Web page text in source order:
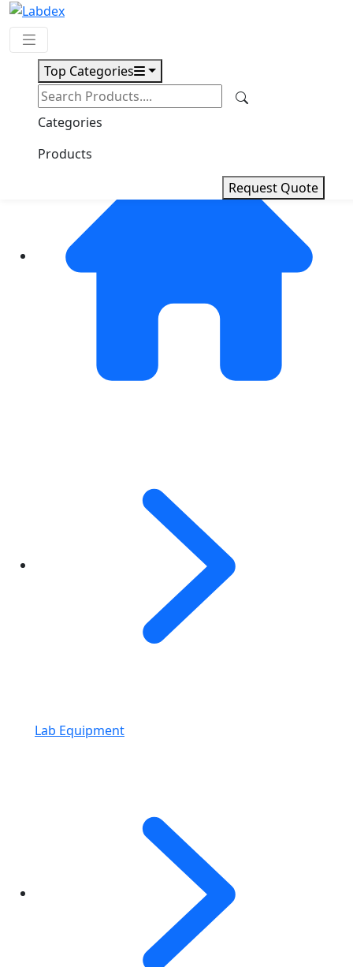
Top Categories
Categories
Products
Request Quote
Request Quote
Lab Equipment